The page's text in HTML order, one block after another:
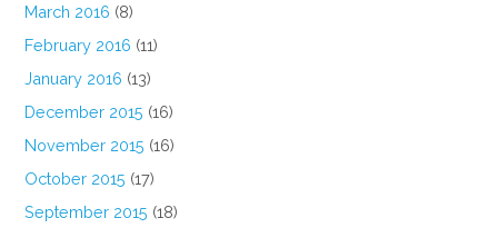
March 2016 (8)
February 2016 (11)
January 2016 (13)
December 2015 (16)
November 2015 (16)
October 2015 (17)
September 2015 (18)